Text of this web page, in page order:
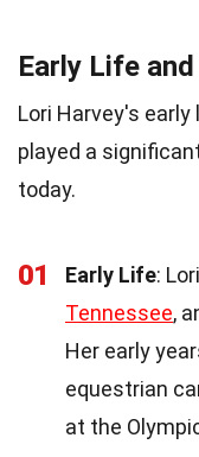
Early Life
Lori Harvey's
played a
today.
01 Early Life:
Tennessee,
Her early
equestrian
at the